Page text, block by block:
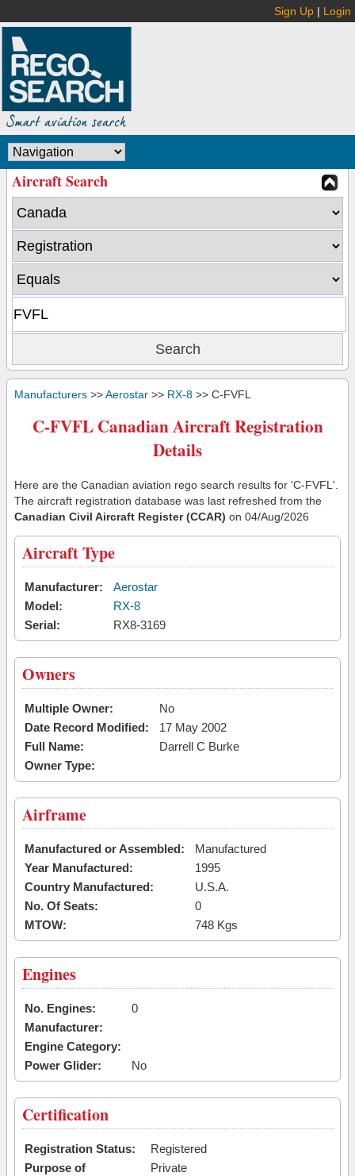
Sign Up | Login
Aircraft Search
Manufacturers >>Aerostar >> RX-8 >> C-FVFL
C-FVFL Canadian Aircraft Registration
Details
Here are the Canadian aviation rego search results for 'C-FVFL'.
The aircraft registration database was last refreshed from the
Canadian Civil Aircraft Register (CCAR) on 04/Aug/2026
Aircraft Type
Manufacturer:
Aerostar
Model:
RX-8
Serial:
RX8-3169
Owners
Multiple Owner:
No
Date Record Modified:
17 May 2002
Full Name:
Darrell C Burke
Owner Type:
Airframe
Manufactured or Assembled:
Manufactured
Year Manufactured:
1995
Country Manufactured:
U.S.A.
No. Of Seats:
0
MTOW:
748 Kgs
Engines
No. Engines:
0
Manufacturer:
Engine Category:
Power Glider:
No
Certification
Registration Status:
Registered
Purpose of
Private